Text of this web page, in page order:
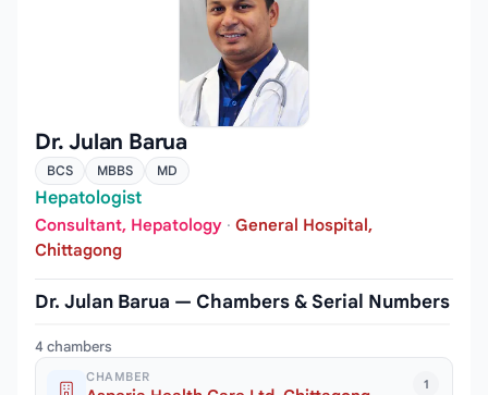
Dr. Julan Barua
BCS MBBS MD
Hepatologist
Consultant, Hepatology · General Hospital,
Chittagong
Dr. Julan Barua — Chambers & Serial Numbers
4 chambers
1
CHAMBER